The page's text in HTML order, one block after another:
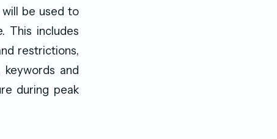
will be used to
This includes
restrictions,
and
during peak